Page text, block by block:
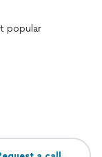
popular